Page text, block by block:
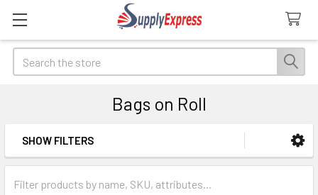
Search
Bags on Roll
Sidebar
SHOW FILTERS